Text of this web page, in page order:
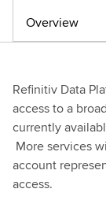
Overview
Refinitiv Data
access to a
currently
More services
account
access.